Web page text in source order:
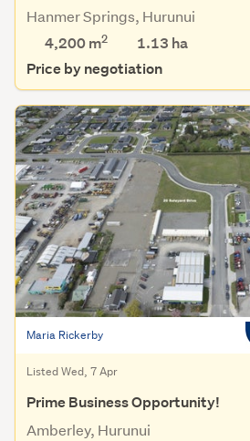
Hanmer Springs, Hurunui
4,200 m2 1.13 ha
Price by negotiation
Maria Rickerby
Listed Wed, 7 Apr
Prime Business Opportunity!
Amberley, Hurunui